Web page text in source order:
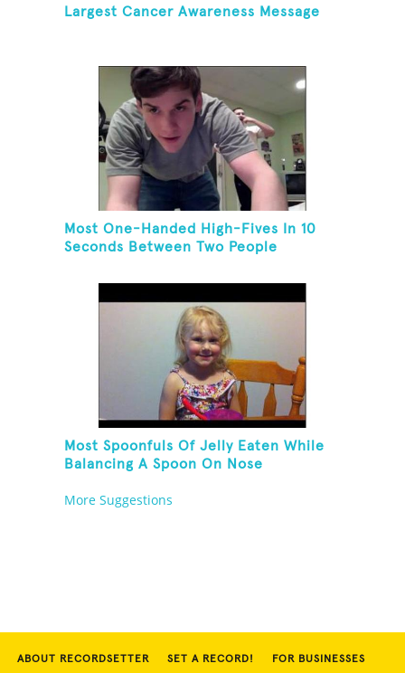
Largest Cancer Awareness Message
Most One-Handed High-Fives In 10
Seconds Between Two People
Their Own Noses
Most Spoonfuls Of Jelly Eaten While
Balancing A Spoon On Nose
More Suggestions
ABOUT RECORDSETTER SET A RECORD! FOR BUSINESSES